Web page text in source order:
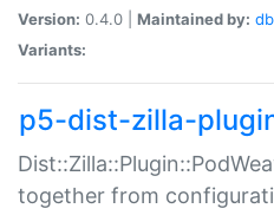
Version: 0.4.0 | Maintained by:
Variants:
p5-dist-zilla-
together from